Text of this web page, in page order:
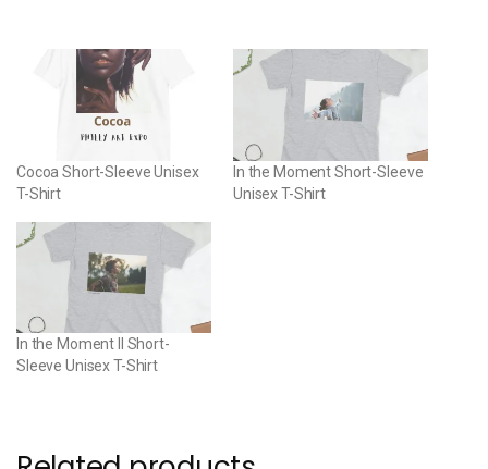
Cocoa Short-Sleeve Unisex
T-Shirt
In the Moment Short-Sleeve
Unisex T-Shirt
In the Moment II Short-
Sleeve Unisex T-Shirt